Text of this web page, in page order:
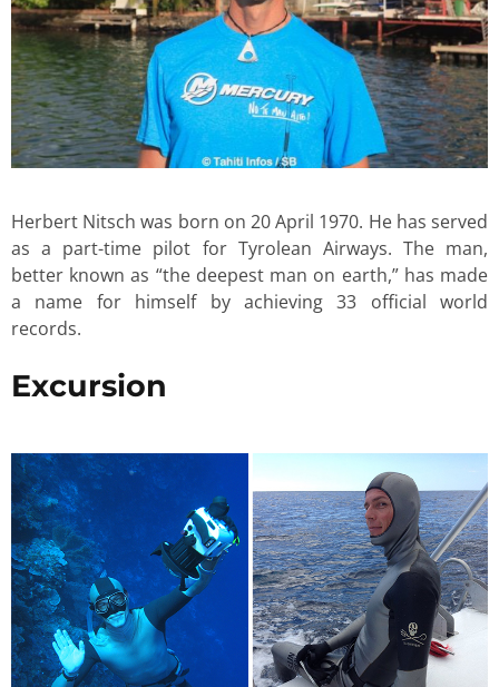
Herbert Nitsch was born on 20 April 1970. He has served
as a part-time pilot for Tyrolean Airways. The man,
better known as “the deepest man on earth,” has made
a name for himself by achieving 33 official world
records.
Excursion